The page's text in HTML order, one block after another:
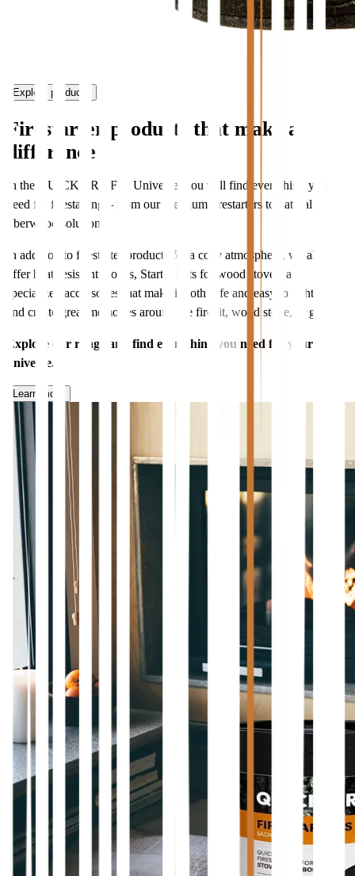
Explore products
Firestarter products that make a
difference
In the QUICKFIRE Fire Universe, you will find everything you
need for firestarting – from our premium firestarters to natural
fiberwood solutions.
In addition to firestarter products for a cozy atmosphere, we also
offer heat-resistant gloves, Starter Kits for wood stoves, and
specialized accessories that make it both safe and easy to light fires
and create great memories around the firepit, wood stove, or grill.
Explore our range and find everything you need for your fire
universe.
Learn more